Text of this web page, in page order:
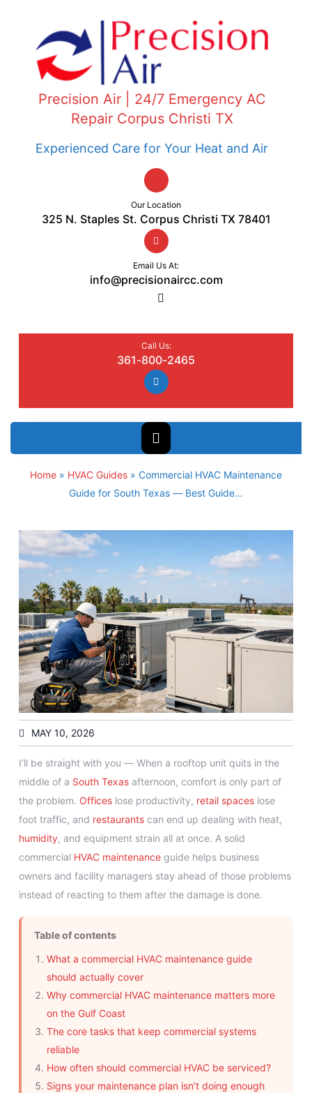
Precision Air | 24/7 Emergency AC
Repair Corpus Christi TX
Experienced Care for Your Heat and Air
Our Location
325 N. Staples St. Corpus Christi TX 78401
Email Us At:
info@precisionaircc.com
Call Us:
361-800-2465
Home » HVAC Guides » Commercial HVAC Maintenance
Guide for South Texas — Best Guide…
MAY 10, 2026
I’ll be straight with you — When a rooftop unit quits in the
middle of a South Texas afternoon, comfort is only part of
the problem. Offices lose productivity, retail spaces lose
foot traffic, and restaurants can end up dealing with heat,
humidity, and equipment strain all at once. A solid
commercial HVAC maintenance guide helps business
owners and facility managers stay ahead of those problems
instead of reacting to them after the damage is done.
Table of contents
What a commercial HVAC maintenance guide
should actually cover
Why commercial HVAC maintenance matters more
on the Gulf Coast
The core tasks that keep commercial systems
reliable
How often should commercial HVAC be serviced?
Signs your maintenance plan isn’t doing enough